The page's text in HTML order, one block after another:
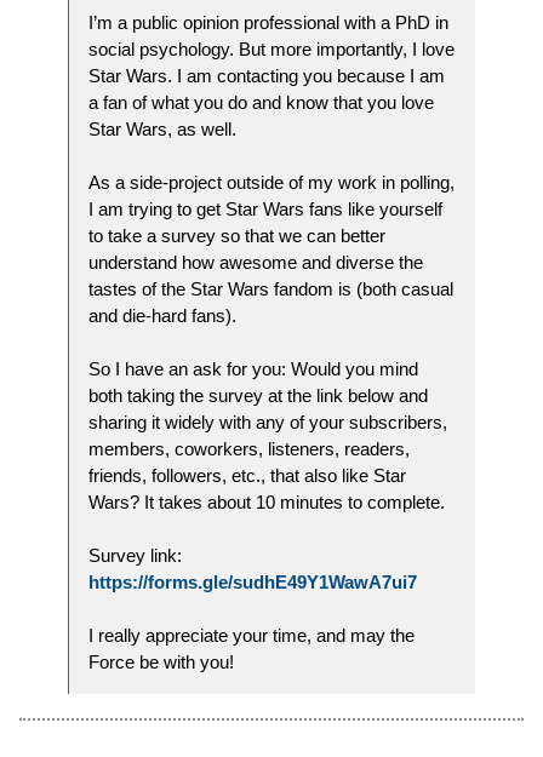
I’m a public opinion professional with a PhD in
social psychology. But more importantly, I love
Star Wars. I am contacting you because I am
a fan of what you do and know that you love
Star Wars, as well.
As a side-project outside of my work in polling,
I am trying to get Star Wars fans like yourself
to take a survey so that we can better
understand how awesome and diverse the
tastes of the Star Wars fandom is (both casual
and die-hard fans).
So I have an ask for you: Would you mind
both taking the survey at the link below and
sharing it widely with any of your subscribers,
members, coworkers, listeners, readers,
friends, followers, etc., that also like Star
Wars? It takes about 10 minutes to complete.
Survey link:
https://forms.gle/sudhE49Y1WawA7ui7
I really appreciate your time, and may the
Force be with you!